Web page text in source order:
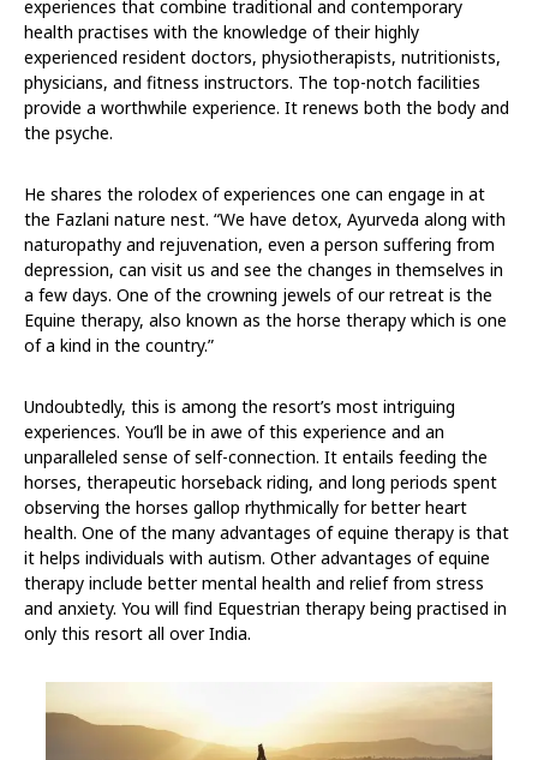
experiences that combine traditional and contemporary
health practises with the knowledge of their highly
experienced resident doctors, physiotherapists, nutritionists,
physicians, and fitness instructors. The top-notch facilities
provide a worthwhile experience. It renews both the body and
the psyche.
He shares the rolodex of experiences one can engage in at
the Fazlani nature nest. “We have detox, Ayurveda along with
naturopathy and rejuvenation, even a person suffering from
depression, can visit us and see the changes in themselves in
a few days. One of the crowning jewels of our retreat is the
Equine therapy, also known as the horse therapy which is one
of a kind in the country.”
Undoubtedly, this is among the resort’s most intriguing
experiences. You’ll be in awe of this experience and an
unparalleled sense of self-connection. It entails feeding the
horses, therapeutic horseback riding, and long periods spent
observing the horses gallop rhythmically for better heart
health. One of the many advantages of equine therapy is that
it helps individuals with autism. Other advantages of equine
therapy include better mental health and relief from stress
and anxiety. You will find Equestrian therapy being practised in
only this resort all over India.